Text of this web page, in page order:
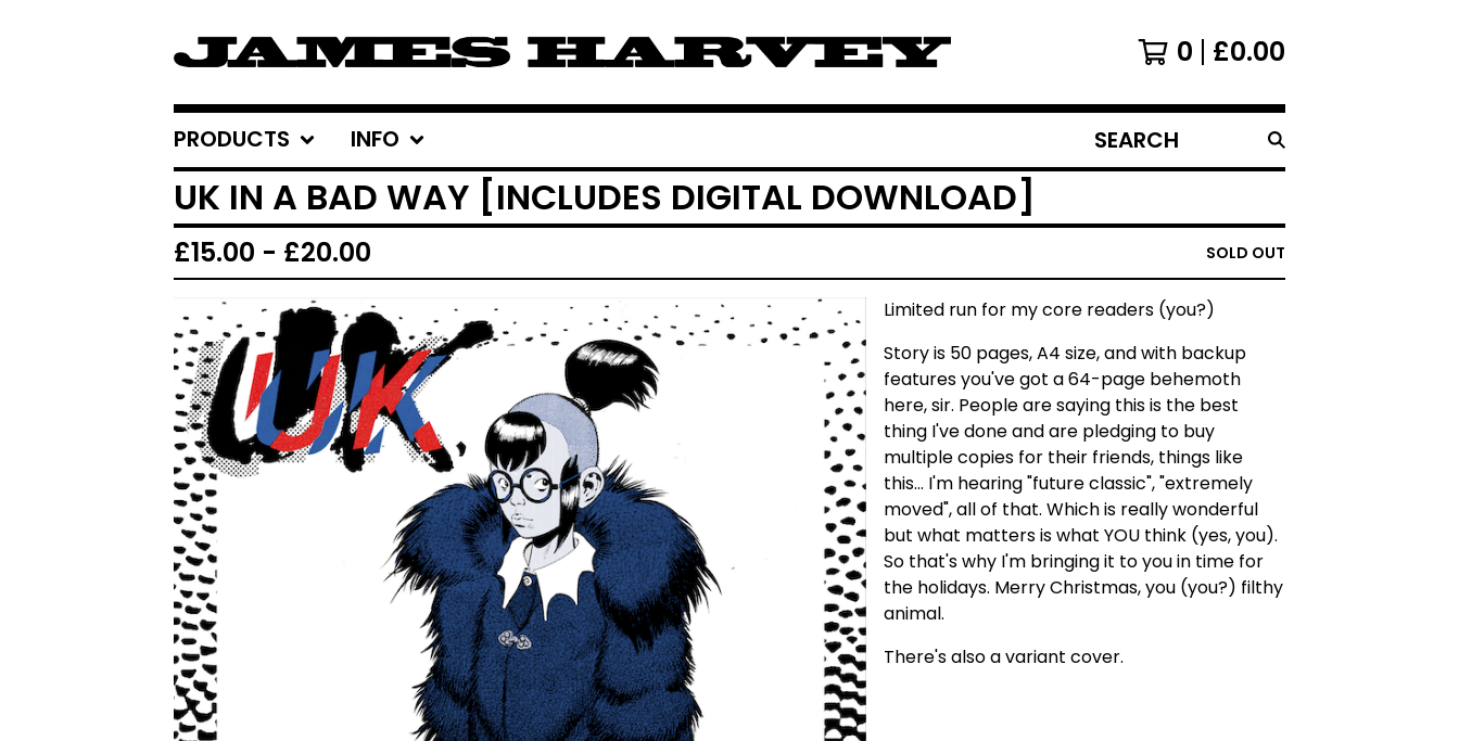
0 £0.00
PRODUCTS INFO
SEARCH
PRODUCTS
UK IN A BAD WAY [INCLUDES DIGITAL DOWNLOAD]
£15.00 - £20.00 SOLD OUT
Limited run for my core readers (you?)
Story is 50 pages, A4 size, and with backup
features you've got a 64-page behemoth
here, sir. People are saying this is the best
thing I've done and are pledging to buy
multiple copies for their friends, things like
this... I'm hearing "future classic", "extremely
moved", all of that. Which is really wonderful
but what matters is what YOU think (yes, you).
So that's why I'm bringing it to you in time for
the holidays. Merry Christmas, you (you?) filthy
animal.
There's also a variant cover.